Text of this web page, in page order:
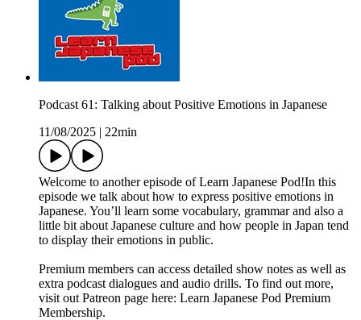
Podcast 61: Talking about Positive Emotions in Japanese
11/08/2025 | 22min
Welcome to another episode of Learn Japanese Pod!In this
episode we talk about how to express positive emotions in
Japanese. You’ll learn some vocabulary, grammar and also a
little bit about Japanese culture and how people in Japan tend
to display their emotions in public.
Premium members can access detailed show notes as well as
extra podcast dialogues and audio drills. To find out more,
visit out Patreon page here: Learn Japanese Pod Premium
Membership.